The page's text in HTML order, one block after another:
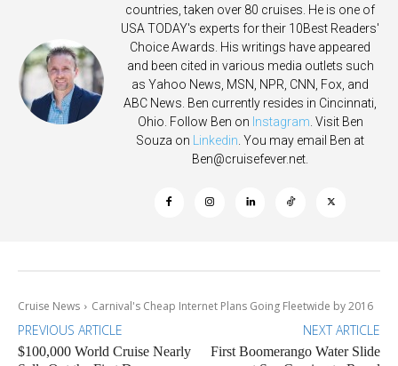
countries, taken over 80 cruises. He is one of
USA TODAY's experts for their 10Best Readers'
Choice Awards. His writings have appeared
and been cited in various media outlets such
as Yahoo News, MSN, NPR, CNN, Fox, and
ABC News. Ben currently resides in Cincinnati,
Ohio. Follow Ben on Instagram. Visit Ben
Souza on Linkedin. You may email Ben at
Ben@cruisefever.net.
Cruise News Carnival's Cheap Internet Plans Going Fleetwide by 2016
PREVIOUS ARTICLE
$100,000 World Cruise Nearly
NEXT ARTICLE
First Boomerango Water Slide